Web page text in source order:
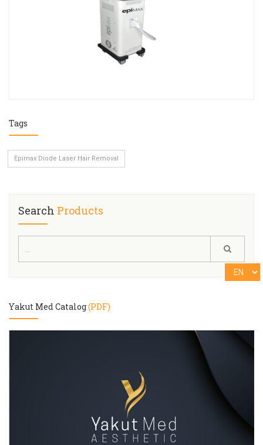
Tags
Epimax Diode Laser Hair Removal
Search Products
Yakut Med Catalog(PDF)